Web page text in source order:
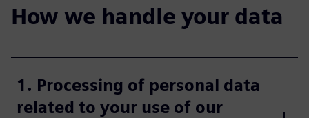
How we handle your data
1. Processing of personal data
related to your use of our